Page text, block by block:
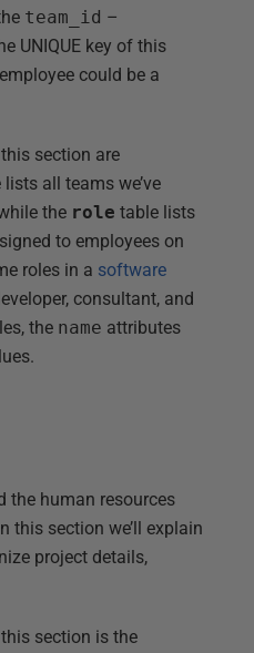
team_id –
UNIQUE key of this
could be a
section are
all teams we’ve
the role table lists
to employees on
roles in a software
consultant, and
the name attributes
the human resources
this section we’ll explain
project details,
section is the